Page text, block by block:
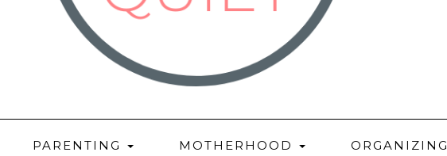
PARENTING MOTHERHOOD ORGANIZING